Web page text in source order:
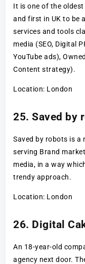
It is one of the
and first in UK to be
services and tools
media (SEO, Digital
YouTube ads),
Content strategy).
Location: London
25. Saved by
Saved by robots is a
serving Brand
media, in a way
trendy approach.
Location: London
26. Digital
An 18-year-old
agency next door.